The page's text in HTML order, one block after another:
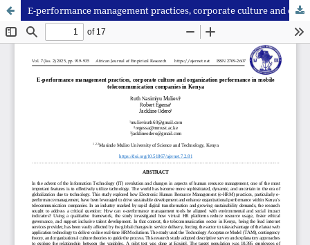
E-performance management practices, corporate culture and organization performance in mobile telecommunication companies in Kenya